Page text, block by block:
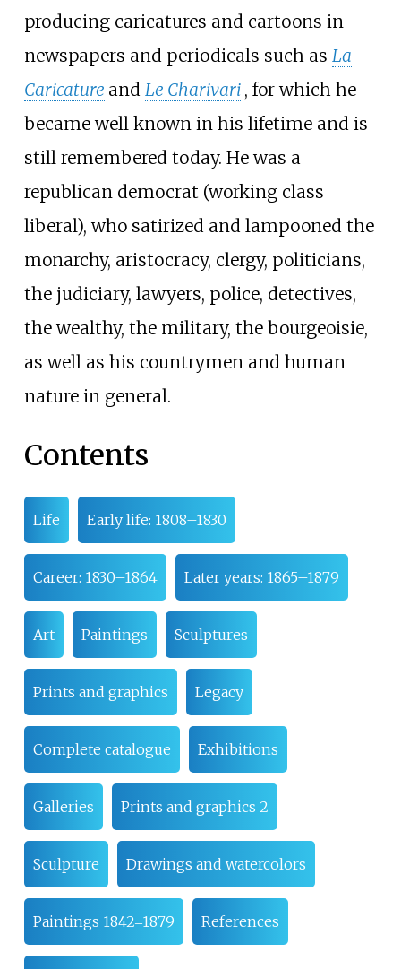
producing caricatures and cartoons in
newspapers and periodicals such as La
Caricature and Le Charivari , for which he
became well known in his lifetime and is
still remembered today. He was a
republican democrat (working class
liberal), who satirized and lampooned the
monarchy, aristocracy, clergy, politicians,
the judiciary, lawyers, police, detectives,
the wealthy, the military, the bourgeoisie,
as well as his countrymen and human
nature in general.
Contents
Life Early life: 1808–1830
Career: 1830–1864 Later years: 1865–1879
Art Paintings Sculptures
Prints and graphics Legacy
Complete catalogue Exhibitions
Galleries Prints and graphics 2
Sculpture Drawings and watercolors
Paintings 1842‒1879 References